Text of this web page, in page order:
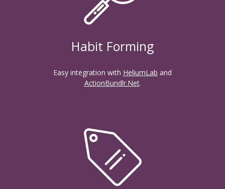
Habit Forming
Easy integration with HeliumLab and
ActionBundlr.Net.